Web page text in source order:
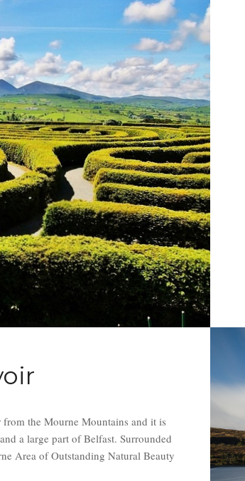
the Mourne Mountains and it is
a large part of Belfast. Surrounded
Area of Outstanding Natural Beauty